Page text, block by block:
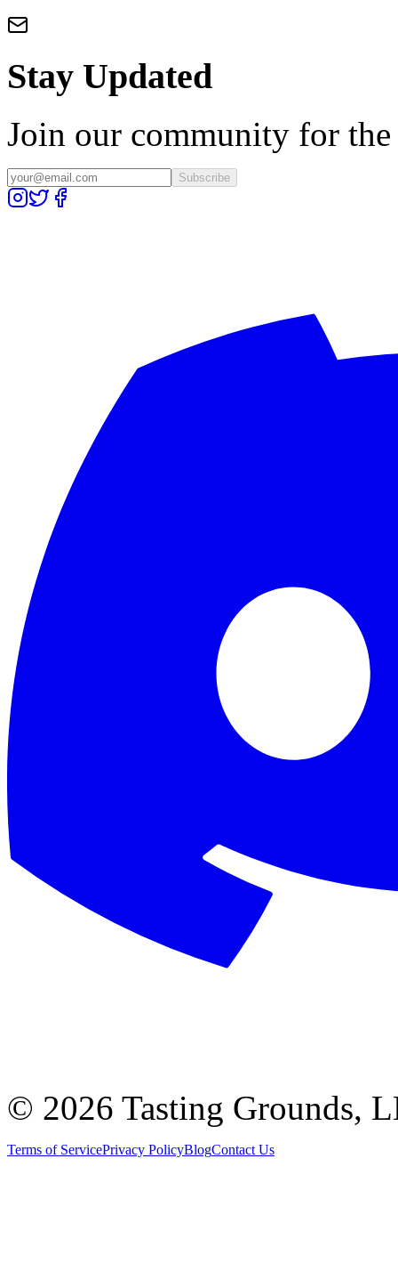
Stay Updated
Join our community for the
Subscribe
© 2026 Tasting Grounds,
Terms of ServicePrivacy PolicyBlogContact Us